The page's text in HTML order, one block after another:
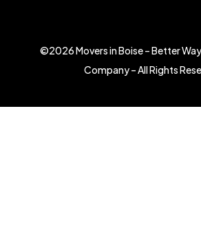
©2026 Movers in Boise – Better
Company – All Rights